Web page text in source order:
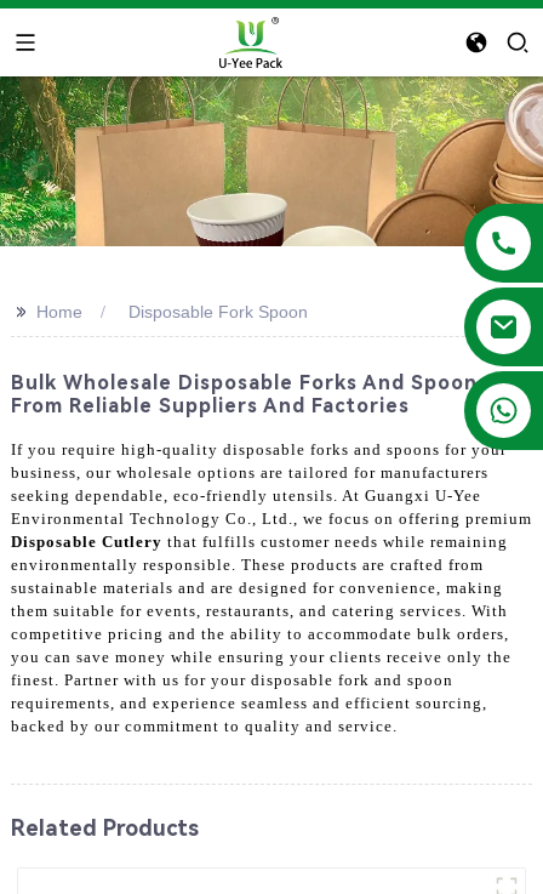
+86 13788683202
>> Home Disposable Fork Spoon
Bulk Wholesale Disposable Forks And Spoons
From Reliable Suppliers And Factories
If you require high-quality disposable forks and spoons for your
business, our wholesale options are tailored for manufacturers
seeking dependable, eco-friendly utensils. At Guangxi U-Yee
Environmental Technology Co., Ltd., we focus on offering premium
Disposable Cutlery that fulfills customer needs while remaining
environmentally responsible. These products are crafted from
sustainable materials and are designed for convenience, making
them suitable for events, restaurants, and catering services. With
competitive pricing and the ability to accommodate bulk orders,
you can save money while ensuring your clients receive only the
finest. Partner with us for your disposable fork and spoon
requirements, and experience seamless and efficient sourcing,
backed by our commitment to quality and service.
Related Products